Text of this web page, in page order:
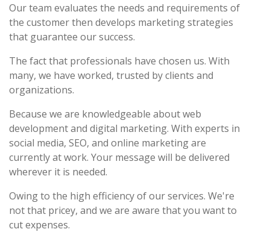
Our team evaluates the needs and requirements of
the customer then develops marketing strategies
that guarantee our success.
The fact that professionals have chosen us. With
many, we have worked, trusted by clients and
organizations.
Because we are knowledgeable about web
development and digital marketing. With experts in
social media, SEO, and online marketing are
currently at work. Your message will be delivered
wherever it is needed.
Owing to the high efficiency of our services. We're
not that pricey, and we are aware that you want to
cut expenses.